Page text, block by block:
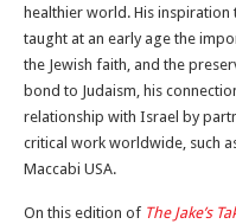
healthier world. His
taught at an early age the
the Jewish faith, and the
bond to Judaism, his
relationship with Israel by
critical work worldwide, such
Maccabi USA.
On this edition of The Jake’s